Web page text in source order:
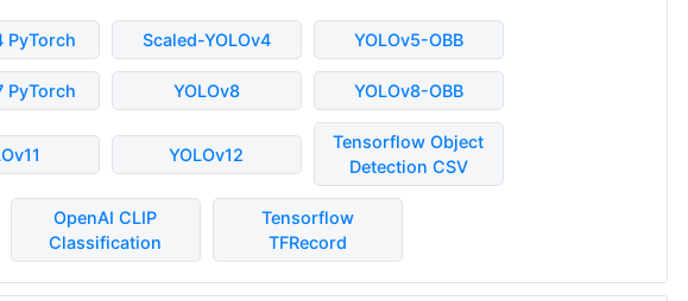
PyTorch Scaled-YOLOv4 YOLOv5-OBB
PyTorch YOLOv8 YOLOv8-OBB
YOLOv12
Tensorflow Object
Detection CSV
OpenAI CLIP
Classification
Tensorflow
TFRecord